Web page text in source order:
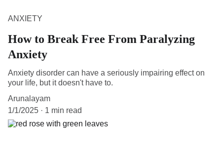
ANXIETY
How to Break Free From Paralyzing
Anxiety
Anxiety disorder can have a seriously impairing effect on
your life, but it doesn't have to.
Arunalayam
1/1/2025
1 min read